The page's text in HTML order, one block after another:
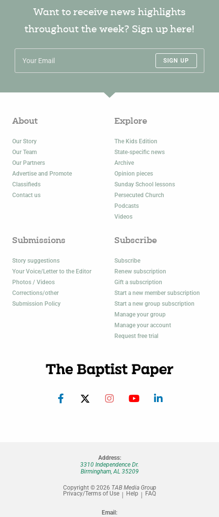
Want to receive news highlights
throughout the week? Sign up here!
SIGN UP
About
Our Story
Our Team
Our Partners
Advertise and Promote
Classifieds
Contact us
Explore
The Kids Edition
State-specific news
Archive
Opinion pieces
Sunday School lessons
Persecuted Church
Podcasts
Videos
Submissions
Story suggestions
Your Voice/Letter to the Editor
Photos / Videos
Corrections/other
Submission Policy
Subscribe
Subscribe
Renew subscription
Gift a subscription
Start a new member subscription
Start a new group subscription
Manage your group
Manage your account
Request free trial
Address:
3310 Independence Dr.
Birmingham, AL 35209
Copyright © 2026 TAB Media Group
Privacy/Terms of Use
Help FAQ
Email: